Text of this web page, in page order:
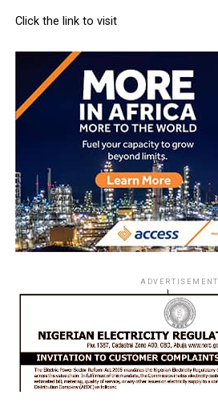
Click the link to visit
ADVERTISEMENT